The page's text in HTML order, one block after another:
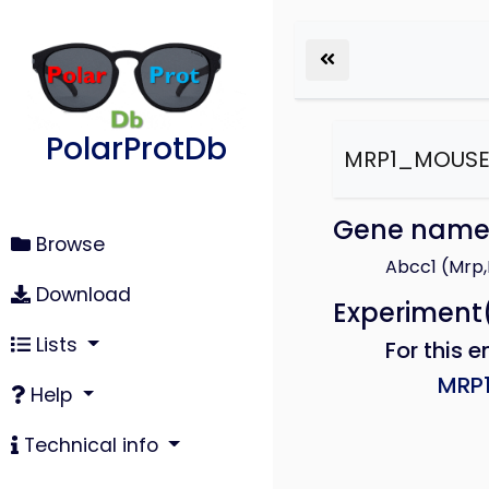
PolarProtDb
Browse
Download
Lists
Help
Technical info
MRP1_MOUSE
Gene name
Abcc1
For this